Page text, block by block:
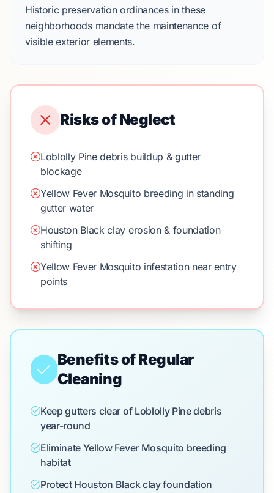
Historic preservation ordinances in these
neighborhoods mandate the maintenance of
visible exterior elements.
Risks of Neglect
Loblolly Pine debris buildup & gutter
blockage
Yellow Fever Mosquito breeding in standing
gutter water
Houston Black clay erosion & foundation
shifting
Yellow Fever Mosquito infestation near entry
points
Benefits of Regular
Cleaning
Keep gutters clear of Loblolly Pine debris
year-round
Eliminate Yellow Fever Mosquito breeding
habitat
Protect Houston Black clay foundation